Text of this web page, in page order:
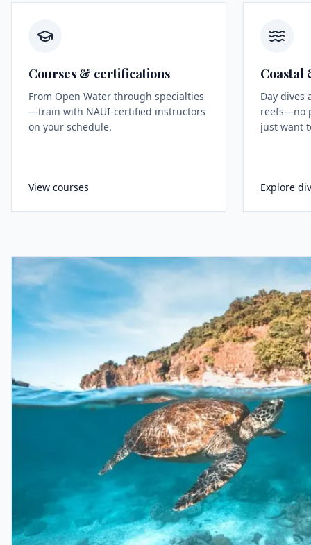
Courses & certifications
From Open Water through specialties
—train with NAUI-certified instructors
on your schedule.
View courses
Coastal
Day dives
reefs—no
just want
Explore